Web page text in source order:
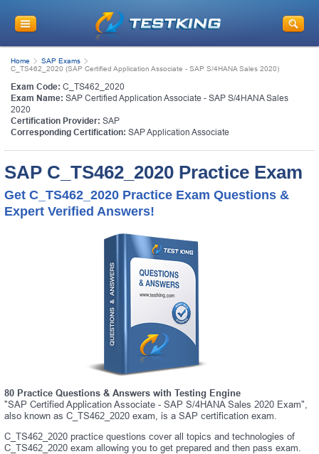
Home
SAP Exams
C_TS462_2020 (SAP Certified Application Associate - SAP S/4HANA Sales 2020)
Exam Code: C_TS462_2020
Exam Name: SAP Certified Application Associate - SAP S/4HANA Sales
2020
Certification Provider: SAP
Corresponding Certification: SAP Application Associate
SAP C_TS462_2020 Practice Exam
Get C_TS462_2020 Practice Exam Questions &
Expert Verified Answers!
80 Practice Questions & Answers with Testing Engine
"SAP Certified Application Associate - SAP S/4HANA Sales 2020 Exam",
also known as C_TS462_2020 exam, is a SAP certification exam.
C_TS462_2020 practice questions cover all topics and technologies of
C_TS462_2020 exam allowing you to get prepared and then pass exam.